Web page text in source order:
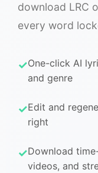
download LRC
every word
One-click AI
and genre
Edit and
right
Download
videos, and